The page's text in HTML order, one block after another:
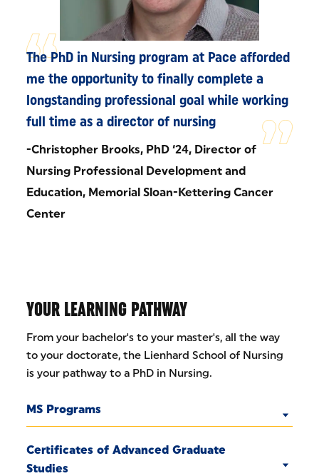
The PhD in Nursing program at Pace afforded
me the opportunity to finally complete a
longstanding professional goal while working
full time as a director of nursing
-Christopher Brooks, PhD ‘24, Director of
Nursing Professional Development and
Education, Memorial Sloan-Kettering Cancer
Center
YOUR LEARNING PATHWAY
From your bachelor's to your master's, all the way
to your doctorate, the Lienhard School of Nursing
is your pathway to a PhD in Nursing.
MS Programs
Certificates of Advanced Graduate
Studies